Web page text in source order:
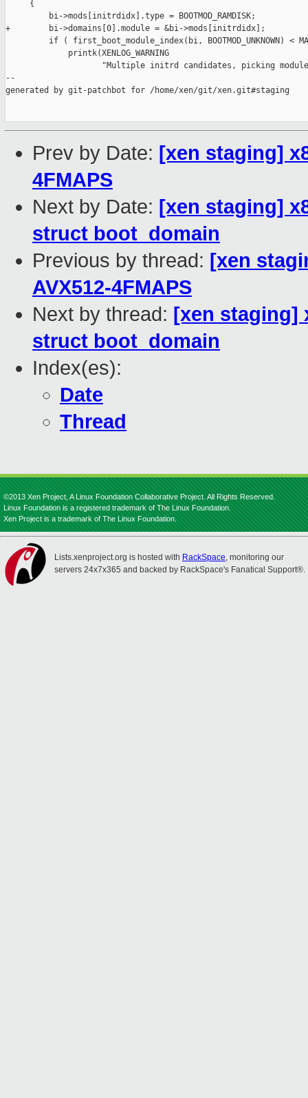
Prev by Date: [xen staging]
4FMAPS
Next by Date: [xen staging]
struct boot_domain
Previous by thread: [xen
AVX512-4FMAPS
Next by thread: [xen staging]
struct boot_domain
Index(es):
Date
Thread
©2013 Xen Project, A Linux Foundation Collaborative Project. All Rights Reserved.
Linux Foundation is a registered trademark of The Linux Foundation.
Xen Project is a trademark of The Linux Foundation.
Lists.xenproject.org is hosted with RackSpace, monitoring our
servers 24x7x365 and backed by RackSpace's Fanatical Support®.